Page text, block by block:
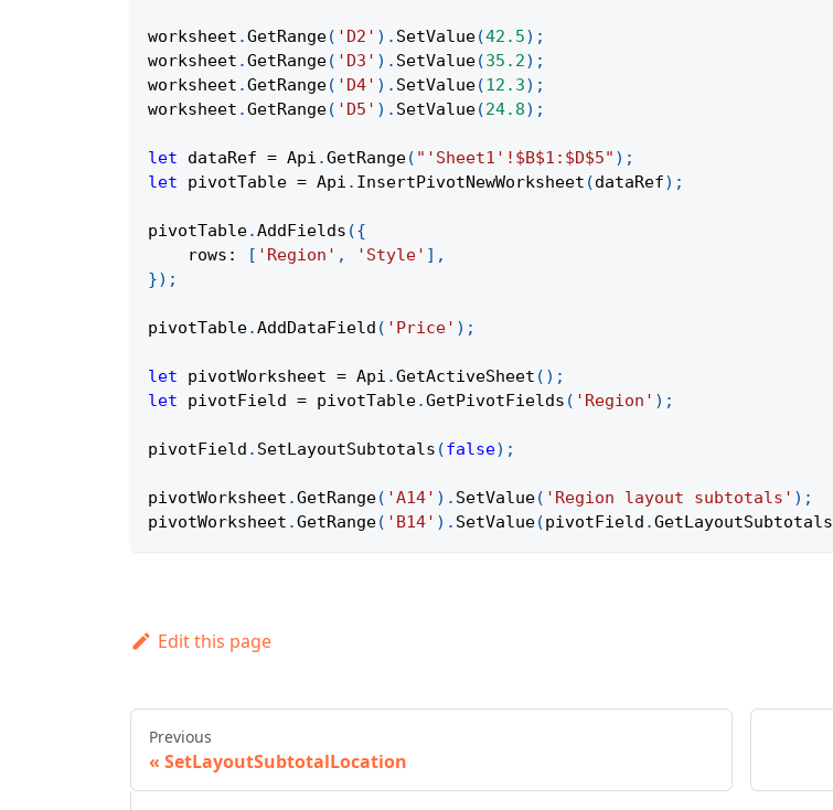
worksheet .GetRange( 'D2' ) . SetValue(42.5) ;
worksheet .GetRange( 'D3' ) . SetValue(35.2) ;
worksheet .GetRange( 'D4' ) . SetValue(12.3) ;
worksheet .GetRange( 'D5' ) . SetValue(24.8) ;
let dataRef = Api .GetRange( "'Sheet1'!$B$1:$D$5" ) ;
let pivotTable = Api . InsertPivotNewWorksheet (dataRef) ;
pivotTable.AddFields ({
rows : [ 'Region' , 'Style' ] ,
}) ;
pivotTable.AddDataField ( 'Price' ) ;
let pivotWorksheet = Api .GetActiveSheet ( ) ;
let pivotField = pivotTable.GetPivotFields ( 'Region' ) ;
pivotField . SetLayoutSubtotals (false) ;
pivotWorksheet .GetRange( 'A14' ) . SetValue( 'Region layout subtotals' ) ;
pivotWorksheet .GetRange( 'B14' ) . SetValue(pivotField .GetLayoutSubtotals
Edit this page
Previous
SetLayoutSubtotalLocation